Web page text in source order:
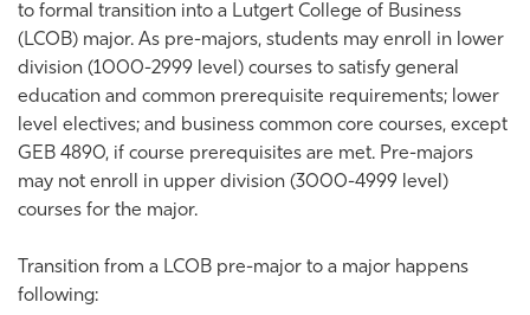
to formal transition into a Lutgert College of Business
(LCOB) major. As pre-majors, students may enroll in lower
division (1000-2999 level) courses to satisfy general
education and common prerequisite requirements; lower
level electives; and business common core courses, except
GEB 4890, if course prerequisites are met. Pre-majors
may not enroll in upper division (3000-4999 level)
courses for the major.
Transition from a LCOB pre-major to a major happens
following: